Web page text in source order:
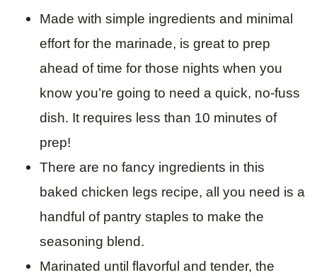
Made with simple ingredients and minimal
effort for the marinade, is great to prep
ahead of time for those nights when you
know you’re going to need a quick, no-fuss
dish. It requires less than 10 minutes of
prep!
There are no fancy ingredients in this
baked chicken legs recipe, all you need is a
handful of pantry staples to make the
seasoning blend.
Marinated until flavorful and tender, the